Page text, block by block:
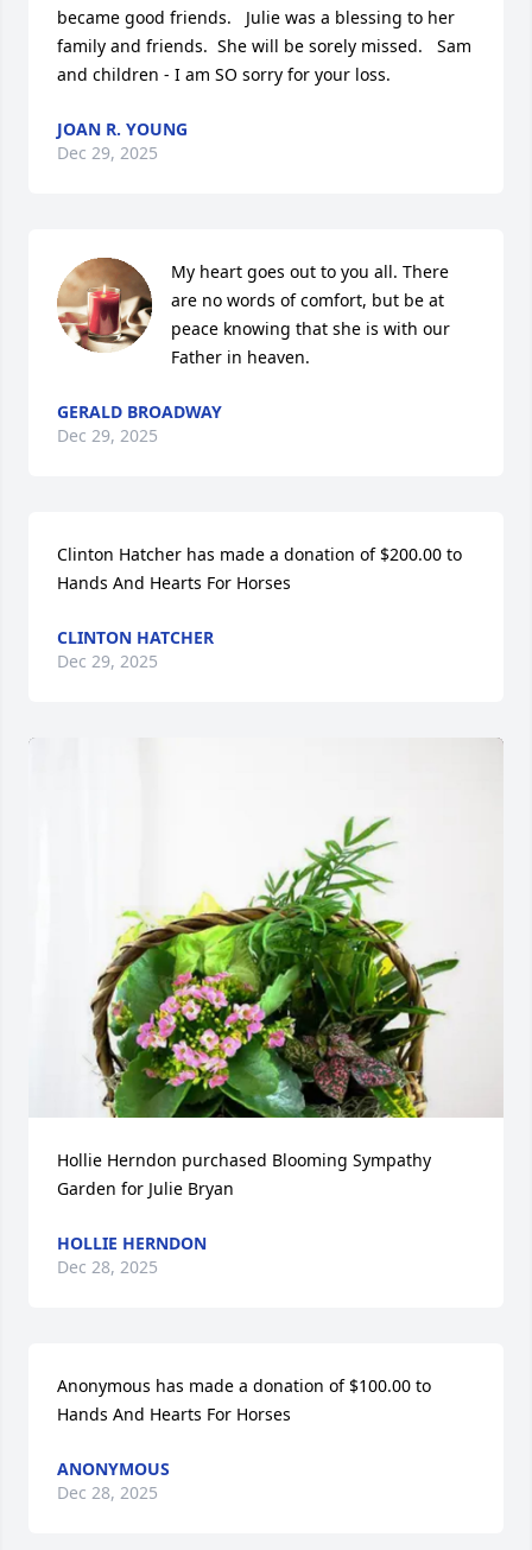
became good friends.   Julie was a blessing to her
family and friends.  She will be sorely missed.   Sam
and children - I am SO sorry for your loss.
JOAN R. YOUNG
Dec 29, 2025
My heart goes out to you all. There
are no words of comfort, but be at
peace knowing that she is with our
Father in heaven.
GERALD BROADWAY
Dec 29, 2025
Clinton Hatcher has made a donation of $200.00 to
Hands And Hearts For Horses
CLINTON HATCHER
Dec 29, 2025
Hollie Herndon purchased Blooming Sympathy
Garden for Julie Bryan
HOLLIE HERNDON
Dec 28, 2025
Anonymous has made a donation of $100.00 to
Hands And Hearts For Horses
ANONYMOUS
Dec 28, 2025